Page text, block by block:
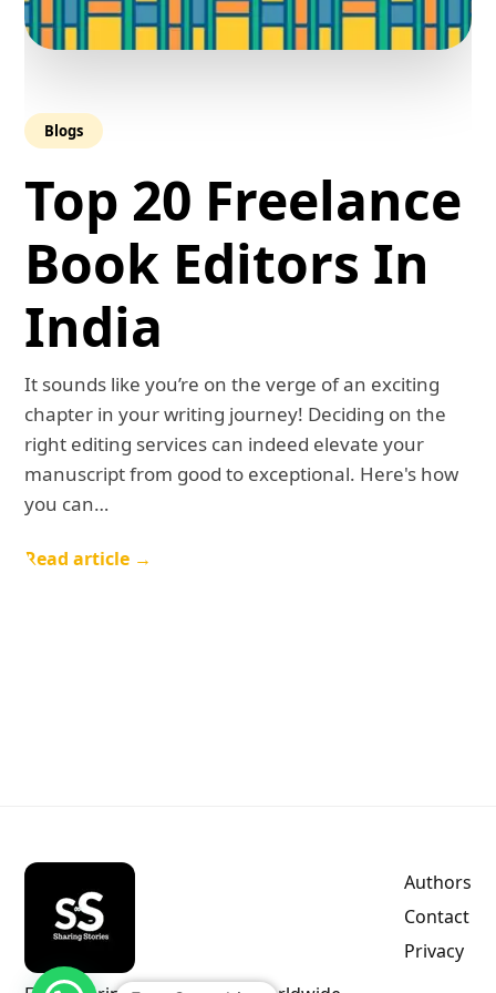
Blogs
Top 20 Freelance
Book Editors In
India
It sounds like you’re on the verge of an exciting
chapter in your writing journey! Deciding on the
right editing services can indeed elevate your
manuscript from good to exceptional. Here's how
you can…
Read article →
Authors
Contact
Privacy